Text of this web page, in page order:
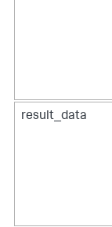
result_data